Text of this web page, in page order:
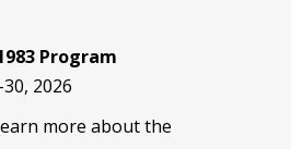
Program
2026
more about the